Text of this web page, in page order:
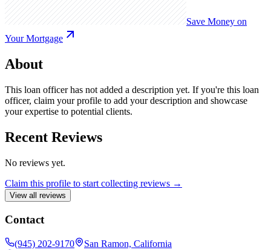
Save Money on
Your Mortgage
About
This loan officer has not added a description yet. If you're this loan
officer, claim your profile to add your description and showcase
your expertise to potential clients.
Recent Reviews
No reviews yet.
Claim this profile to start collecting reviews →
View all reviews
Contact
(945) 202-9170 San Ramon, California